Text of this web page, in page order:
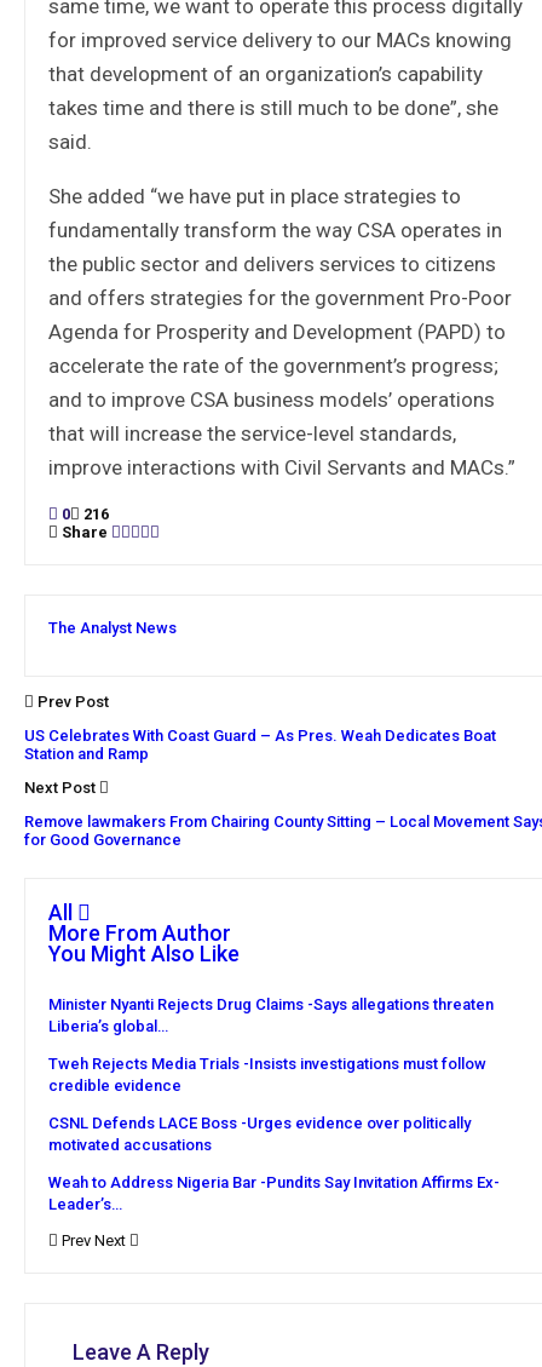
same time, we want to operate this process digitally
for improved service delivery to our MACs knowing
that development of an organization’s capability
takes time and there is still much to be done”, she
said.
She added “we have put in place strategies to
fundamentally transform the way CSA operates in
the public sector and delivers services to citizens
and offers strategies for the government Pro-Poor
Agenda for Prosperity and Development (PAPD) to
accelerate the rate of the government’s progress;
and to improve CSA business models’ operations
that will increase the service-level standards,
improve interactions with Civil Servants and MACs.”
0
216
Share
The Analyst News
Prev Post
US Celebrates With Coast Guard – As Pres. Weah Dedicates Boat
Station and Ramp
Next Post
Remove lawmakers From Chairing County Sitting – Local Movement
for Good Governance
All
More From Author
You Might Also Like
Minister Nyanti Rejects Drug Claims -Says allegations threaten
Liberia’s global…
Tweh Rejects Media Trials -Insists investigations must follow
credible evidence
CSNL Defends LACE Boss -Urges evidence over politically
motivated accusations
Weah to Address Nigeria Bar -Pundits Say Invitation Affirms Ex-
Leader’s…
Prev Next
Leave A Reply